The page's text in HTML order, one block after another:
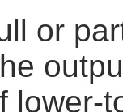
or
lower-